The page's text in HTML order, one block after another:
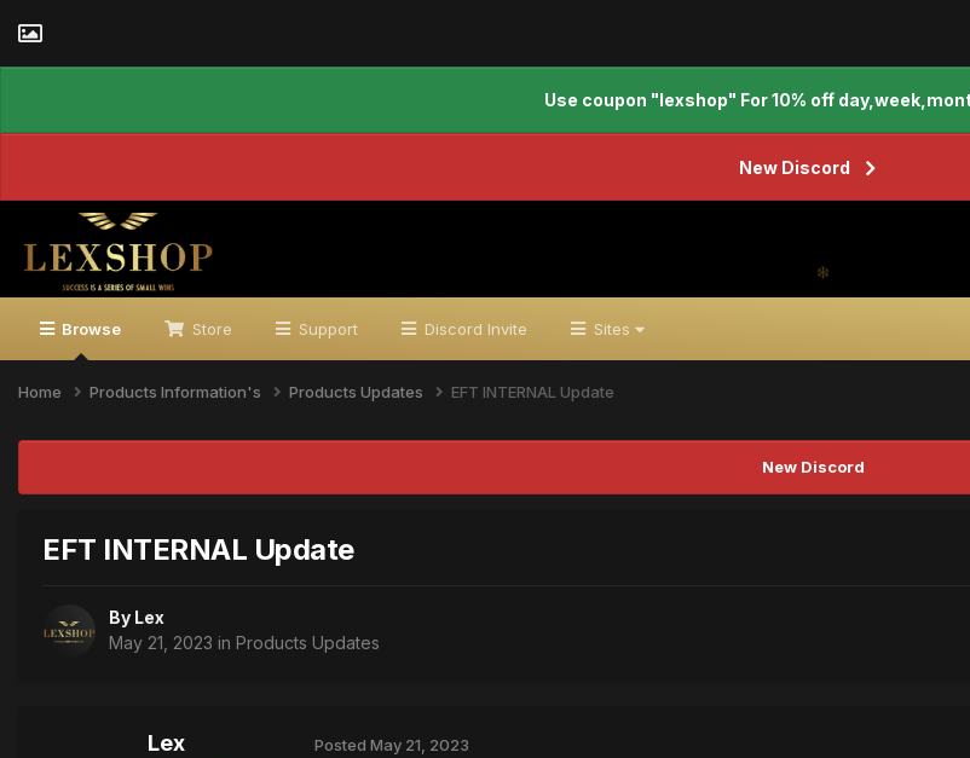
Use coupon "lexshop" For 10% off
New Discord
Browse Store Support Discord Invite Sites
Home Products Information's Products Updates EFT INTERNAL Update
New Discord
EFT INTERNAL Update
By Lex
May 21, 2023 in Products Updates
Lex Posted May 21, 2023